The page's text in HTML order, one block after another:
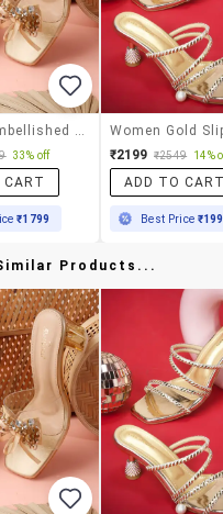
Women Embellished Slip On Sandal
33% off
CART
₹1799
₹2199 ₹2549 14%
ADD TO
Best Price
Products...